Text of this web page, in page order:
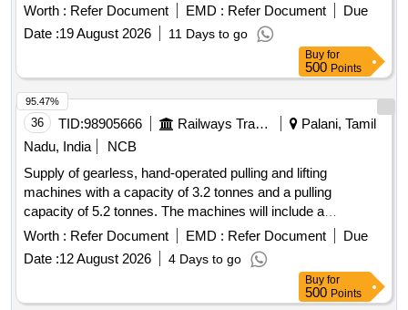
DRAWER ONE OPEN SHELF THREE SIDE RAILING ON
TOP OF THE TRO LLEY DIMENSTION LENGTH ? 18
INCH WIDTH ? 18 INCH HEIGHT ? 32 INCH FRAME PIPE
25 X 25MM SQAURE PIPE WITH 19X19MM SUPPORT
PIPE SHEET ? 1 MM THICKNESS " [ Warranty Period: 30
Months after the d ate of delivery ] ]
Worth : Refer Document EMD : Refer Document
Due
Date :19 August 2026 11 Days to go
Buy for
500 Points
36 TID:98905666 Railways Transport Services
Palani, Tamil
Nadu, India
NCB
Supply of gearless, hand-operated pulling and lifting
machines with a capacity of 3.2 tonnes and a pulling
capacity of 5.2 tonnes. The machines will include a
telescopic operating handle, a 16.3 mm diameter rope of 20
meters length, and D shackles, all conforming to the
specified standards. Gearless, hand-operated pulling and
Worth : Refer Document EMD : Refer Document
Due
Date :12 August 2026 4 Days to go
95.47%
Buy for
500 Points